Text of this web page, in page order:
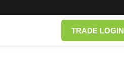
TRADE LOGIN